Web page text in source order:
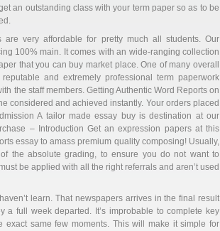
an outstanding class with your term paper so as to be
are very affordable for pretty much all students. Our
100% main. It comes with an wide-ranging collection
that you can buy market place. One of many overall
and extremely professional term paperwork
the staff members. Getting Authentic Word Reports on
considered and achieved instantly. Your orders placed
A tailor made essay buy is destination at our
– Introduction Get an expression papers at this
essay to amass premium quality composing! Usually,
the absolute grading, to ensure you do not want to
be applied with all the right referrals and aren’t used
learn. That newspapers arrives in the final result
full week departed. It’s improbable to complete key
same few moments. This will make it simple for